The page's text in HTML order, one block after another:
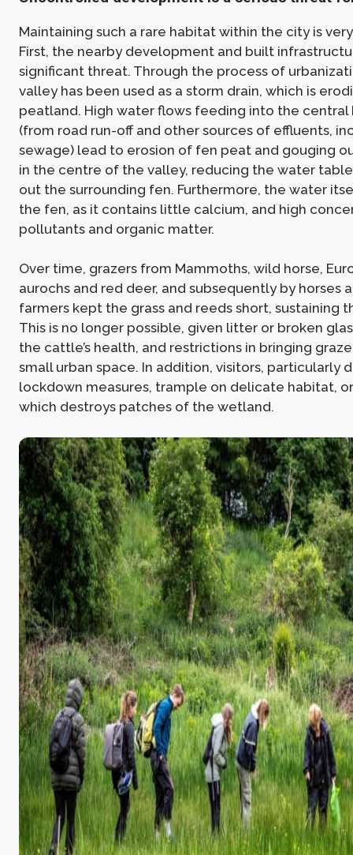
Maintaining such a rare habitat within the city is
First, the nearby development and built
significant threat. Through the process of
valley has been used as a storm drain, which is
peatland. High water flows feeding into the central
(from road run-off and other sources of effluents,
sewage) lead to erosion of fen peat and gouging
in the centre of the valley, reducing the water
out the surrounding fen. Furthermore, the water
the fen, as it contains little calcium, and high
pollutants and organic matter.
Over time, grazers from Mammoths, wild horse,
aurochs and red deer, and subsequently by horses
farmers kept the grass and reeds short, sustaining
This is no longer possible, given litter or broken
the cattle’s health, and restrictions in bringing
small urban space. In addition, visitors, particularly
lockdown measures, trample on delicate habitat,
which destroys patches of the wetland.